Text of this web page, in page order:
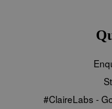
#ClaireLabs -